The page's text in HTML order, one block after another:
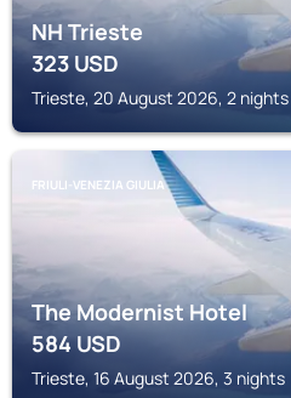
NH Trieste
323USD
Trieste, 20 August 2026, 2 nights
FRIULI-VENEZIA GIULIA
The Modernist Hotel
584USD
Trieste, 16 August 2026, 3 nights